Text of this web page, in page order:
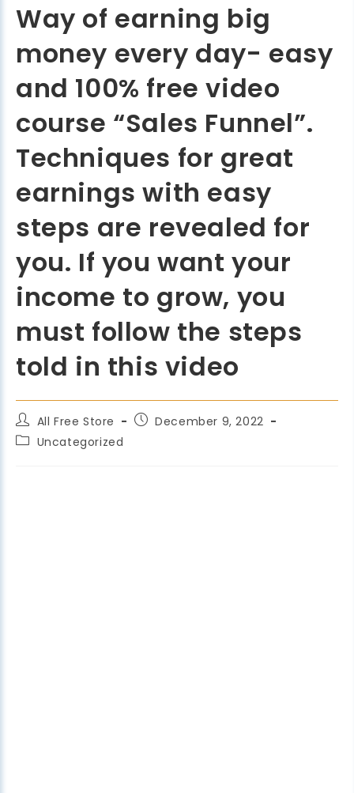
Way of earning big
money every day- easy
and 100% free video
course “Sales Funnel”.
Techniques for great
earnings with easy
steps are revealed for
you. If you want your
income to grow, you
must follow the steps
told in this video
All Free Store
December 9, 2022
Uncategorized